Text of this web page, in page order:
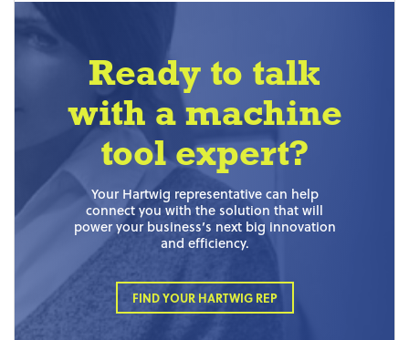
Ready to talk
with a machine
tool expert?
Your Hartwig representative can help
connect you with the solution that will
power your business’s next big innovation
and efficiency.
FIND YOUR HARTWIG REP